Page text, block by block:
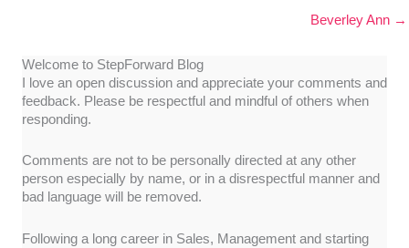
Beverley Ann →
Welcome to StepForward Blog
I love an open discussion and appreciate your comments and
feedback. Please be respectful and mindful of others when
responding.
Comments are not to be personally directed at any other
person especially by name, or in a disrespectful manner and
bad language will be removed.
Following a long career in Sales, Management and starting